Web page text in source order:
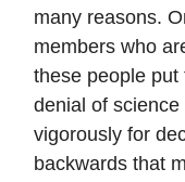
many reasons.
members who
these people put
denial of
vigorously for
backwards that